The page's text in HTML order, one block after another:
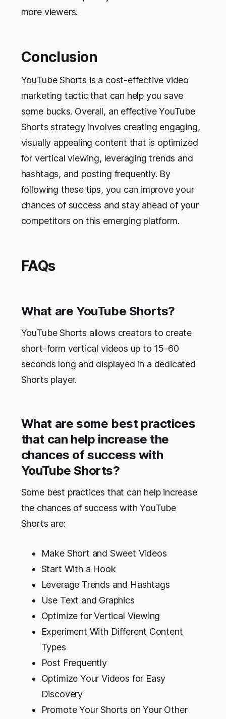
more viewers.
Conclusion
YouTube Shorts is a cost-effective video
marketing tactic that can help you save
some bucks. Overall, an effective YouTube
Shorts strategy involves creating engaging,
visually appealing content that is optimized
for vertical viewing, leveraging trends and
hashtags, and posting frequently. By
following these tips, you can improve your
chances of success and stay ahead of your
competitors on this emerging platform.
FAQs
What are YouTube Shorts?
YouTube Shorts allows creators to create
short-form vertical videos up to 15-60
seconds long and displayed in a dedicated
Shorts player.
What are some best practices
that can help increase the
chances of success with
YouTube Shorts?
Some best practices that can help increase
the chances of success with YouTube
Shorts are:
Make Short and Sweet Videos
Start With a Hook
Leverage Trends and Hashtags
Use Text and Graphics
Optimize for Vertical Viewing
Experiment With Different Content
Types
Post Frequently
Optimize Your Videos for Easy
Discovery
Promote Your Shorts on Your Other